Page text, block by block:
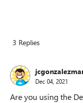
3 Replies
Dec 04, 2021
Are you using the